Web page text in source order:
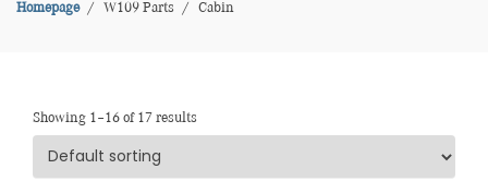
Homepage W109 Parts Cabin
Showing 1–16 of 17 results